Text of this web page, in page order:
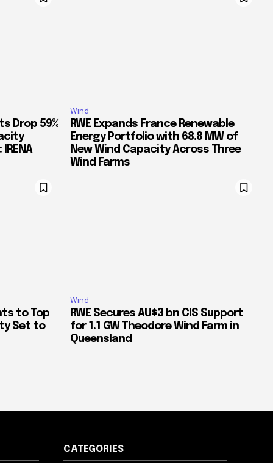
Drop 59%
Wind
RWE Expands France Renewable
Energy Portfolio with 68.8 MW of
New Wind Capacity Across Three
Wind Farms
to Top
Set to
Wind
RWE Secures AU$3 bn CIS Support
for 1.1 GW Theodore Wind Farm in
Queensland
CATEGORIES